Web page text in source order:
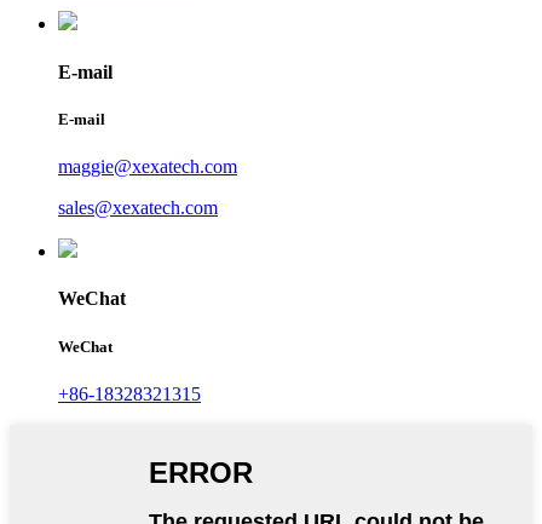
E-mail
E-mail
maggie@xexatech.com
sales@xexatech.com
WeChat
WeChat
+86-18328321315